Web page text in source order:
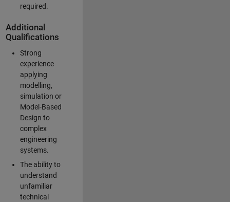
required.
Additional
Qualifications
Strong
experience
applying
modelling,
simulation or
Model-Based
Design to
complex
engineering
systems.
The ability to
understand
unfamiliar
technical